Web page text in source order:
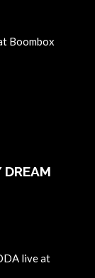
Boombox
live at